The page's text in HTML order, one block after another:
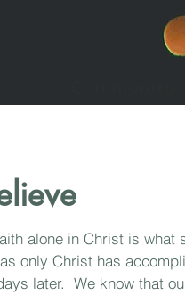
alone in Christ is
only Christ has
later. We know that